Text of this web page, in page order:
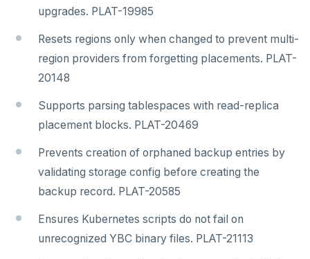
upgrades. PLAT-19985
Resets regions only when changed to prevent multi-
region providers from forgetting placements. PLAT-
20148
Supports parsing tablespaces with read-replica
placement blocks. PLAT-20469
Prevents creation of orphaned backup entries by
validating storage config before creating the
backup record. PLAT-20585
Ensures Kubernetes scripts do not fail on
unrecognized YBC binary files. PLAT-21113